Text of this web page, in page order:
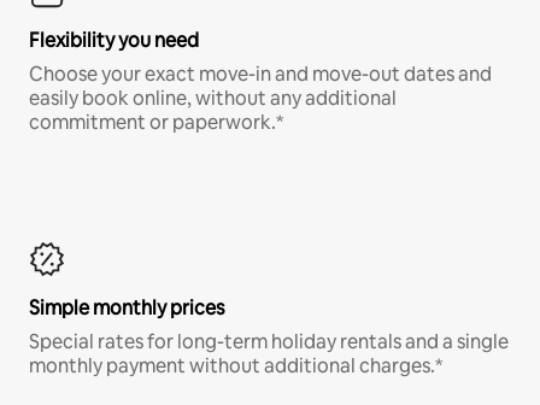
Flexibility you need
Choose your exact move-in and move-out dates and
easily book online, without any additional
commitment or paperwork.*
Simple monthly prices
Special rates for long-term holiday rentals and a single
monthly payment without additional charges.*